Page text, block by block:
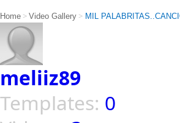
Home > Video Gallery > MIL
meliiz89
Templates: 0